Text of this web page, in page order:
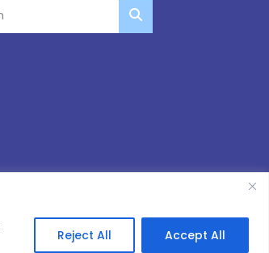
Reject All Accept All
Site byThinking Fox